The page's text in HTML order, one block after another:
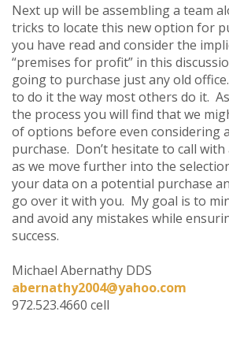
Next up will be assembling a team
tricks to locate this new option for
you have read and consider the
“premises for profit” in this
going to purchase just any old
to do it the way most others do it.
the process you will find that we
of options before even considering
purchase. Don’t hesitate to call
as we move further into the
your data on a potential purchase
go over it with you. My goal is to
and avoid any mistakes while
success.
Michael Abernathy DDS
abernathy2004@yahoo.com
972.523.4660 cell